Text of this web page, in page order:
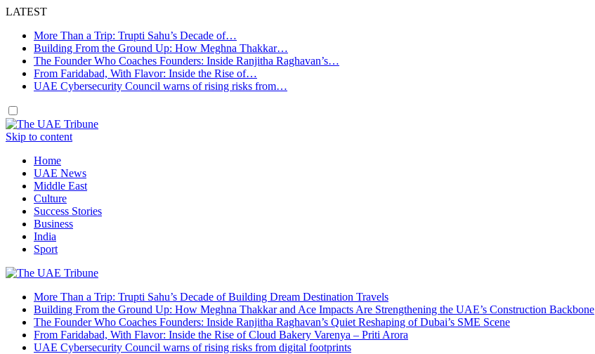
LATEST
More Than a Trip: Trupti Sahu’s Decade of…
Building From the Ground Up: How Meghna Thakkar…
The Founder Who Coaches Founders: Inside Ranjitha Raghavan’s…
From Faridabad, With Flavor: Inside the Rise of…
UAE Cybersecurity Council warns of rising risks from…
Skip to content
Home
UAE News
Middle East
Culture
Success Stories
Business
India
Sport
More Than a Trip: Trupti Sahu’s Decade of Building Dream Destination Travels
Building From the Ground Up: How Meghna Thakkar and Ace Impacts Are Strengthening the UAE’s Construction Backbone
The Founder Who Coaches Founders: Inside Ranjitha Raghavan’s Quiet Reshaping of Dubai’s SME Scene
From Faridabad, With Flavor: Inside the Rise of Cloud Bakery Varenya – Priti Arora
UAE Cybersecurity Council warns of rising risks from digital footprints